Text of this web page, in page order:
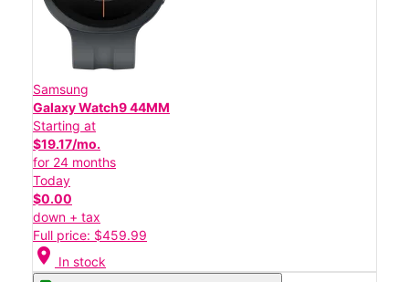
Samsung
Galaxy Watch9 44MM
Starting at
$19.17/mo.
for 24 months
Today
$0.00
down + tax
Full price: $459.99
location_on In stock